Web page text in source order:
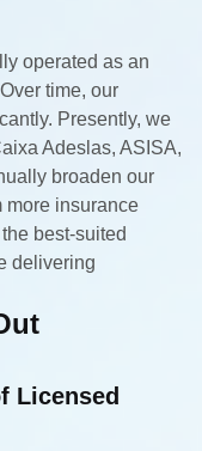
operated as an
time, our
Presently, we
Adeslas, ASISA,
broaden our
more insurance
best-suited
delivering
Licensed